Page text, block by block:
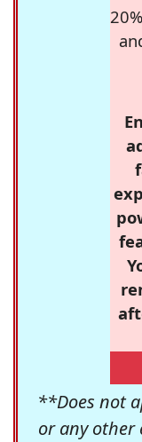
**Does not
or any other